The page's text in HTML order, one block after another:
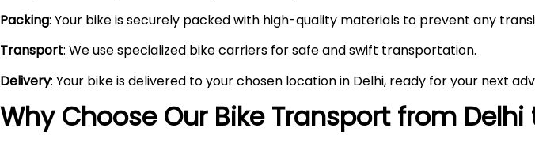
Packing: Your bike is securely packed with high-quality materials to prevent any
Transport: We use specialized bike carriers for safe and swift transportation.
Delivery: Your bike is delivered to your chosen location in Delhi, ready for your next
Why Choose Our Bike Transport from Delhi